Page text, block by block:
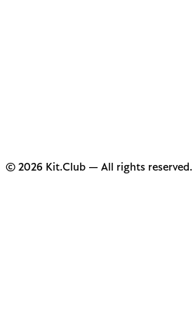
© 2026 Kit.Club — All rights reserved.